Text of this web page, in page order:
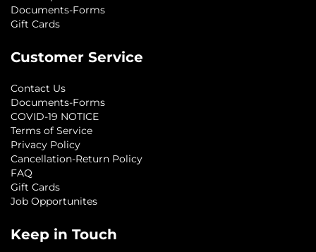
Documents-Forms
Gift Cards
Customer Service
Contact Us
Documents-Forms
COVID-19 NOTICE
Terms of Service
Privacy Policy
Cancellation-Return Policy
FAQ
Gift Cards
Job Opportunites
Keep in Touch